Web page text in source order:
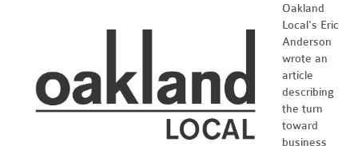
Oakland
Local's Eric
Anderson
wrote an
article
describing
the turn
toward
business